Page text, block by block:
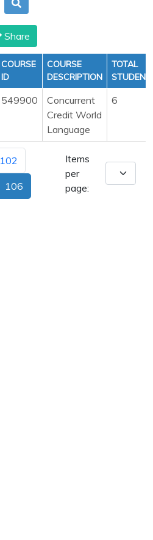
Share
COURSE
ID
COURSE
DESCRIPTION
TOTAL
STUDENT
549900
Concurrent
Credit World
Language
6
102
106
Items
per
page: